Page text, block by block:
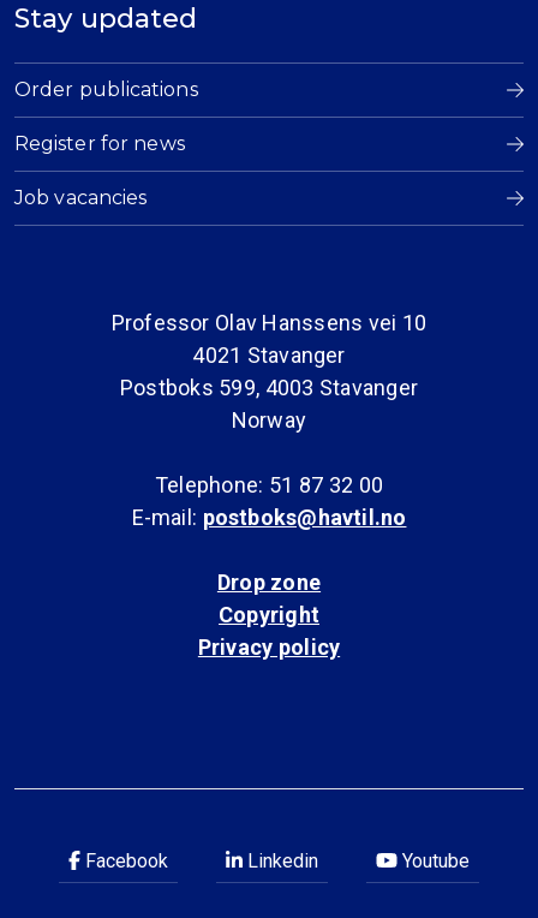
Stay updated
Order publications
Register for news
Job vacancies
Professor Olav Hanssens vei 10
4021 Stavanger
Postboks 599, 4003 Stavanger
Norway
Telephone: 51 87 32 00
E-mail: postboks@havtil.no
Drop zone
Copyright
Privacy policy
Facebook Linkedin Youtube